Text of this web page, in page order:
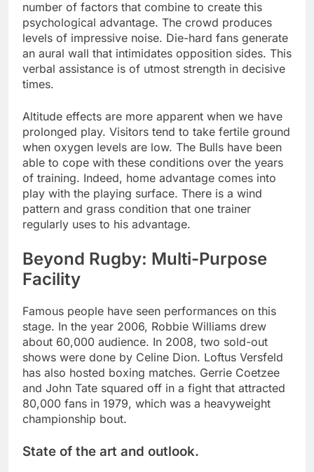
number of factors that combine to create this
psychological advantage. The crowd produces
levels of impressive noise. Die-hard fans generate
an aural wall that intimidates opposition sides. This
verbal assistance is of utmost strength in decisive
times.
Altitude effects are more apparent when we have
prolonged play. Visitors tend to take fertile ground
when oxygen levels are low. The Bulls have been
able to cope with these conditions over the years
of training. Indeed, home advantage comes into
play with the playing surface. There is a wind
pattern and grass condition that one trainer
regularly uses to his advantage.
Beyond Rugby: Multi-Purpose
Facility
Famous people have seen performances on this
stage. In the year 2006, Robbie Williams drew
about 60,000 audience. In 2008, two sold-out
shows were done by Celine Dion. Loftus Versfeld
has also hosted boxing matches. Gerrie Coetzee
and John Tate squared off in a fight that attracted
80,000 fans in 1979, which was a heavyweight
championship bout.
State of the art and outlook.